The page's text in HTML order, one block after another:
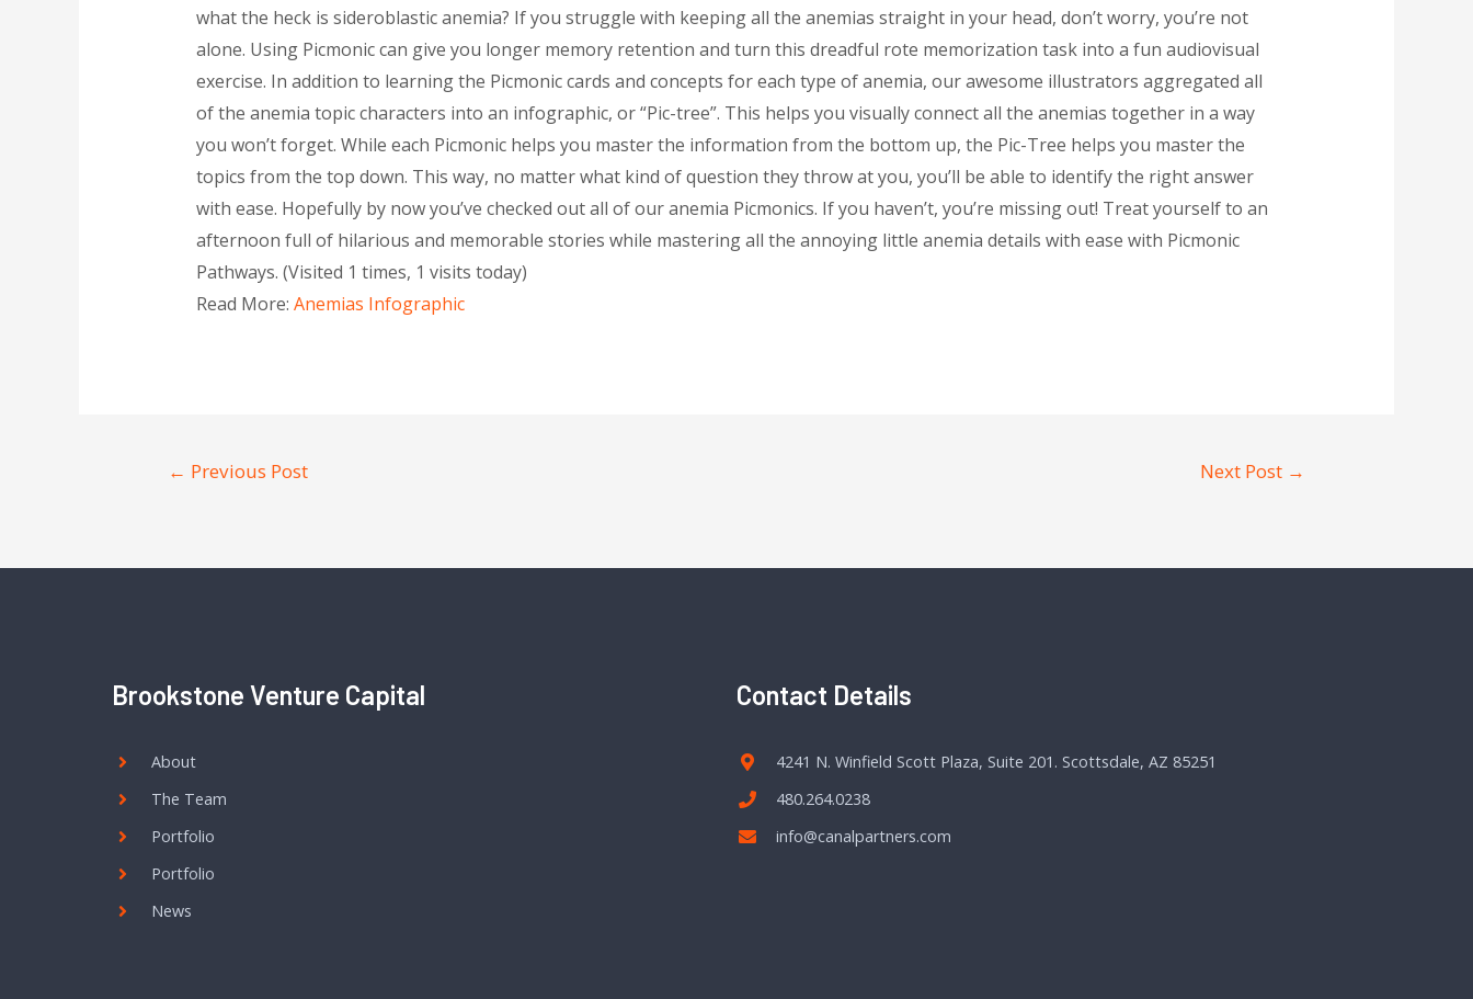
what the heck is sideroblastic anemia? If you struggle with keeping all the anemias straight in your head, don’t worry, you’re not
alone. Using Picmonic can give you longer memory retention and turn this dreadful rote memorization task into a fun audiovisual
exercise. In addition to learning the Picmonic cards and concepts for each type of anemia, our awesome illustrators aggregated all
of the anemia topic characters into an infographic, or “Pic-tree”. This helps you visually connect all the anemias together in a way
you won’t forget. While each Picmonic helps you master the information from the bottom up, the Pic-Tree helps you master the
topics from the top down. This way, no matter what kind of question they throw at you, you’ll be able to identify the right answer
with ease. Hopefully by now you’ve checked out all of our anemia Picmonics. If you haven’t, you’re missing out! Treat yourself to an
afternoon full of hilarious and memorable stories while mastering all the annoying little anemia details with ease with Picmonic
Pathways. (Visited 1 times, 1 visits today)
Read More: Anemias Infographic
← Previous Post Next Post →
Brookstone Venture Capital
About
The Team
Portfolio
Portfolio
News
Contact Details
4241 N. Winfield Scott Plaza, Suite 201. Scottsdale, AZ 85251
480.264.0238
info@canalpartners.com